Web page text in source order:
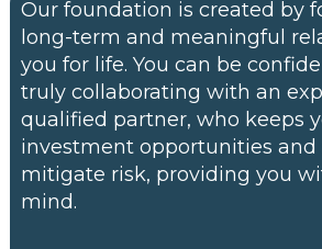
Our foundation is created by
long-term and meaningful
you for life. You can be
truly collaborating with an
qualified partner, who keeps
investment opportunities and
mitigate risk, providing you
mind.